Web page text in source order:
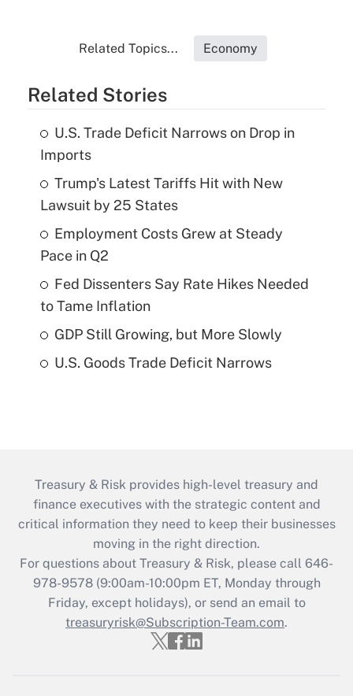
Related Topics... Economy
Related Stories
U.S. Trade Deficit Narrows on Drop in
Imports
Trump's Latest Tariffs Hit with New
Lawsuit by 25 States
Employment Costs Grew at Steady
Pace in Q2
Fed Dissenters Say Rate Hikes Needed
to Tame Inflation
GDP Still Growing, but More Slowly
U.S. Goods Trade Deficit Narrows
Treasury & Risk provides high-level treasury and
finance executives with the strategic content and
critical information they need to keep their businesses
moving in the right direction.
For questions about Treasury & Risk, please call 646-
978-9578 (9:00am-10:00pm ET, Monday through
Friday, except holidays), or send an email to
treasuryrisk@Subscription-Team.com.